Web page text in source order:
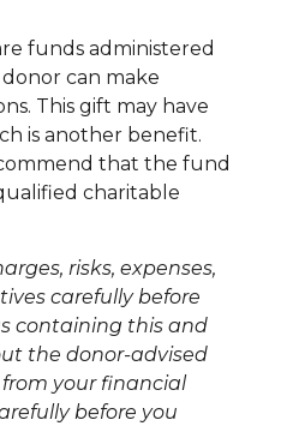
funds administered
can make
This gift may have
is another benefit.
that the fund
charitable
risks, expenses,
carefully before
containing this and
the donor-advised
your financial
before you